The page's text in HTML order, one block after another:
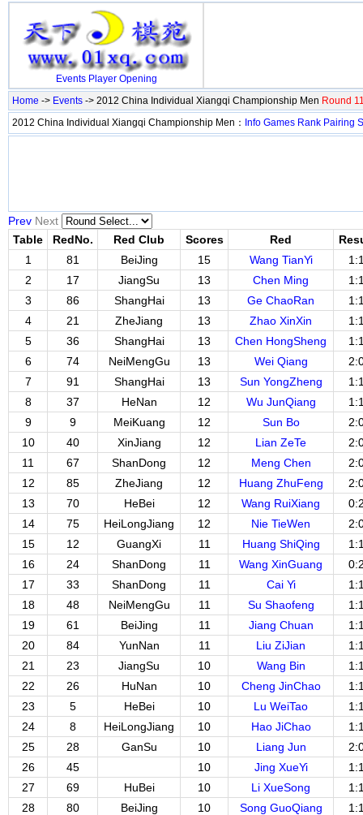
Events Player Opening
Home -> Events -> 2012 China Individual Xiangqi Championship Men Round
2012 China Individual Xiangqi Championship Men： Info Games Rank Pairing
Prev Next
Table
RedNo. Red Club Scores Red
1
81 BeiJing 15 Wang TianYi
2
17 JiangSu 13 Chen Ming
3
86 ShangHai 13 Ge ChaoRan
4
21 ZheJiang 13 Zhao XinXin
5
36 ShangHai 13 Chen HongSheng
6
74 NeiMengGu 13 Wei Qiang
7
91 ShangHai 13 Sun YongZheng
8
37 HeNan 12 Wu JunQiang
9
9 MeiKuang 12 Sun Bo
10
40 XinJiang 12 Lian ZeTe
11
67 ShanDong 12 Meng Chen
12
85 ZheJiang 12 Huang ZhuFeng
13
70 HeBei 12 Wang RuiXiang
14
75 HeiLongJiang 12 Nie TieWen
15
12 GuangXi 11 Huang ShiQing
16
24 ShanDong 11 Wang XinGuang
17
33 ShanDong 11 Cai Yi
18
48 NeiMengGu 11 Su Shaofeng
19
61 BeiJing 11 Jiang Chuan
20
84 YunNan 11 Liu ZiJian
21
23 JiangSu 10 Wang Bin
22
26 HuNan 10 Cheng JinChao
23
5 HeBei 10 Lu WeiTao
24
8 HeiLongJiang 10 Hao JiChao
25
28 GanSu 10 Liang Jun
26
45 10 Jing XueYi
27
69 HuBei 10 Li XueSong
28
80 BeiJing 10 Song GuoQiang